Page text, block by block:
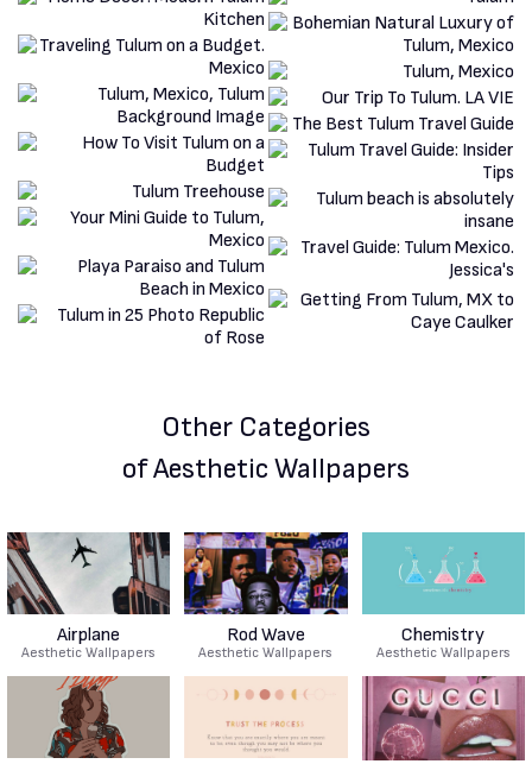
Other Categories
of Aesthetic Wallpapers
Airplane
Aesthetic Wallpapers
Rod Wave
Aesthetic Wallpapers
Chemistry
Aesthetic Wallpapers